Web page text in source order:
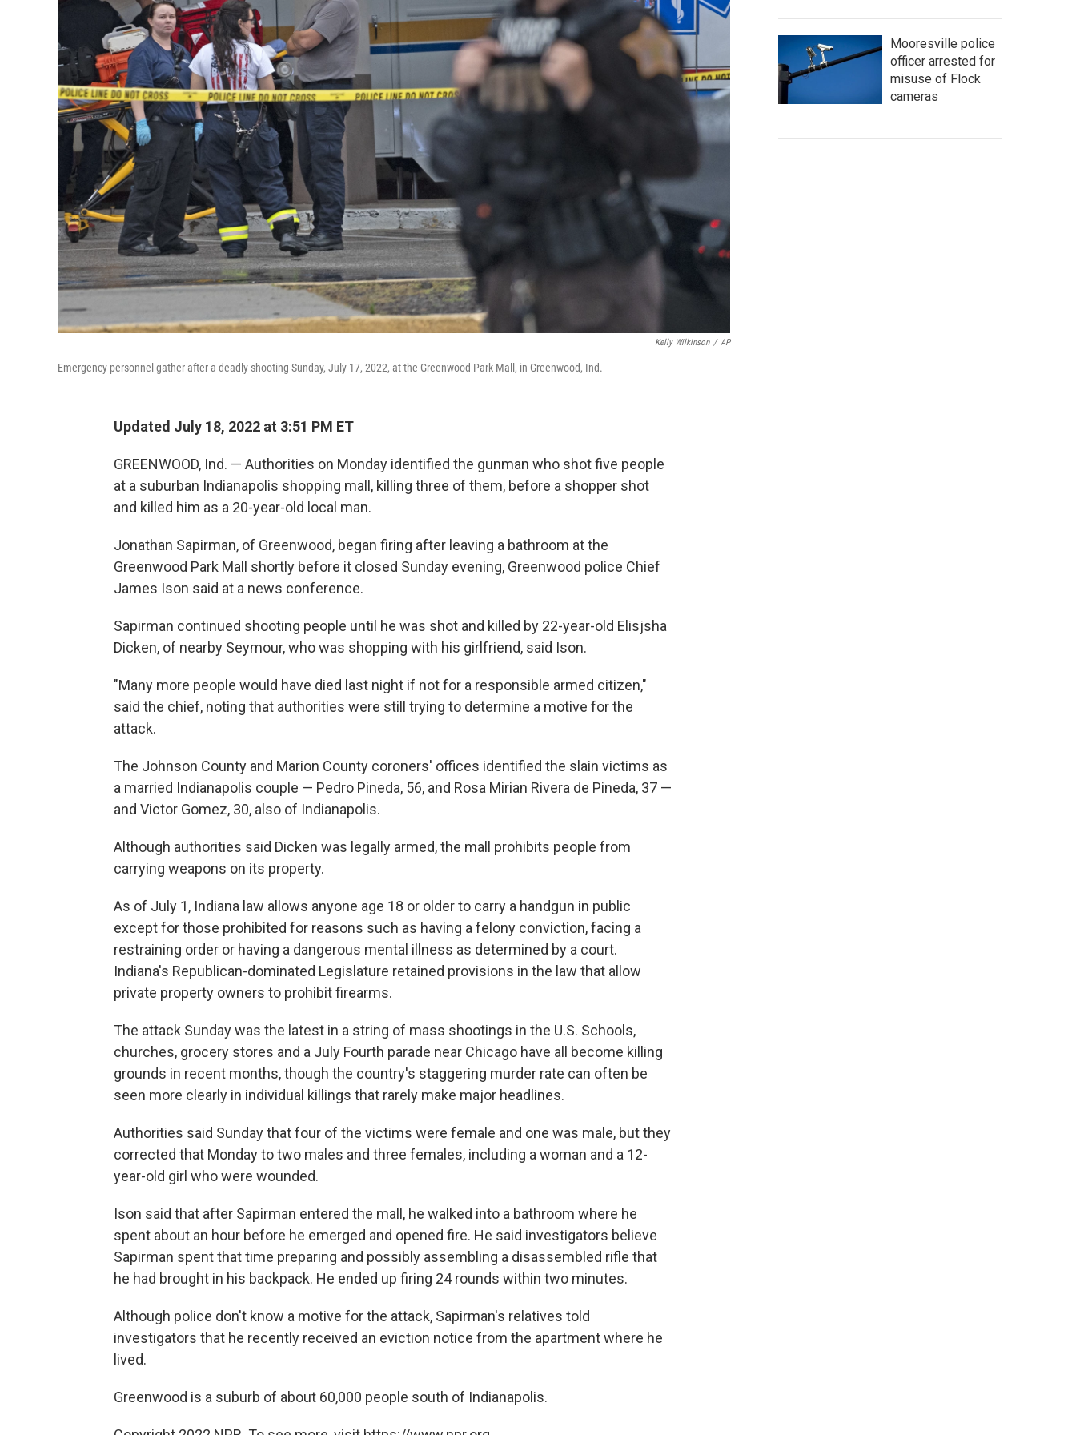
Kelly Wilkinson / AP
Emergency personnel gather after a deadly shooting Sunday, July 17, 2022, at the Greenwood Park Mall, in Greenwood, Ind.
Updated July 18, 2022 at 3:51 PM ET
GREENWOOD, Ind. — Authorities on Monday identified the gunman who shot five people
at a suburban Indianapolis shopping mall, killing three of them, before a shopper shot
and killed him as a 20-year-old local man.
Jonathan Sapirman, of Greenwood, began firing after leaving a bathroom at the
Greenwood Park Mall shortly before it closed Sunday evening, Greenwood police Chief
James Ison said at a news conference.
Sapirman continued shooting people until he was shot and killed by 22-year-old Elisjsha
Dicken, of nearby Seymour, who was shopping with his girlfriend, said Ison.
"Many more people would have died last night if not for a responsible armed citizen,"
said the chief, noting that authorities were still trying to determine a motive for the
attack.
The Johnson County and Marion County coroners' offices identified the slain victims as
a married Indianapolis couple — Pedro Pineda, 56, and Rosa Mirian Rivera de Pineda, 37 —
and Victor Gomez, 30, also of Indianapolis.
Although authorities said Dicken was legally armed, the mall prohibits people from
carrying weapons on its property.
As of July 1, Indiana law allows anyone age 18 or older to carry a handgun in public
except for those prohibited for reasons such as having a felony conviction, facing a
restraining order or having a dangerous mental illness as determined by a court.
Indiana's Republican-dominated Legislature retained provisions in the law that allow
private property owners to prohibit firearms.
The attack Sunday was the latest in a string of mass shootings in the U.S. Schools,
churches, grocery stores and a July Fourth parade near Chicago have all become killing
grounds in recent months, though the country's staggering murder rate can often be
seen more clearly in individual killings that rarely make major headlines.
Authorities said Sunday that four of the victims were female and one was male, but they
corrected that Monday to two males and three females, including a woman and a 12-
year-old girl who were wounded.
Ison said that after Sapirman entered the mall, he walked into a bathroom where he
spent about an hour before he emerged and opened fire. He said investigators believe
Sapirman spent that time preparing and possibly assembling a disassembled rifle that
he had brought in his backpack. He ended up firing 24 rounds within two minutes.
Although police don't know a motive for the attack, Sapirman's relatives told
investigators that he recently received an eviction notice from the apartment where he
lived.
Greenwood is a suburb of about 60,000 people south of Indianapolis.
Mooresville police
officer arrested for
misuse of Flock
cameras